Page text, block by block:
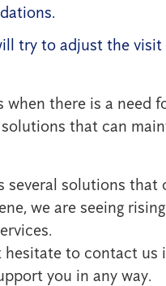
try to adjust the
when there is a need
that can
several solutions that
we are seeing
hesitate to contact us
you in any way.